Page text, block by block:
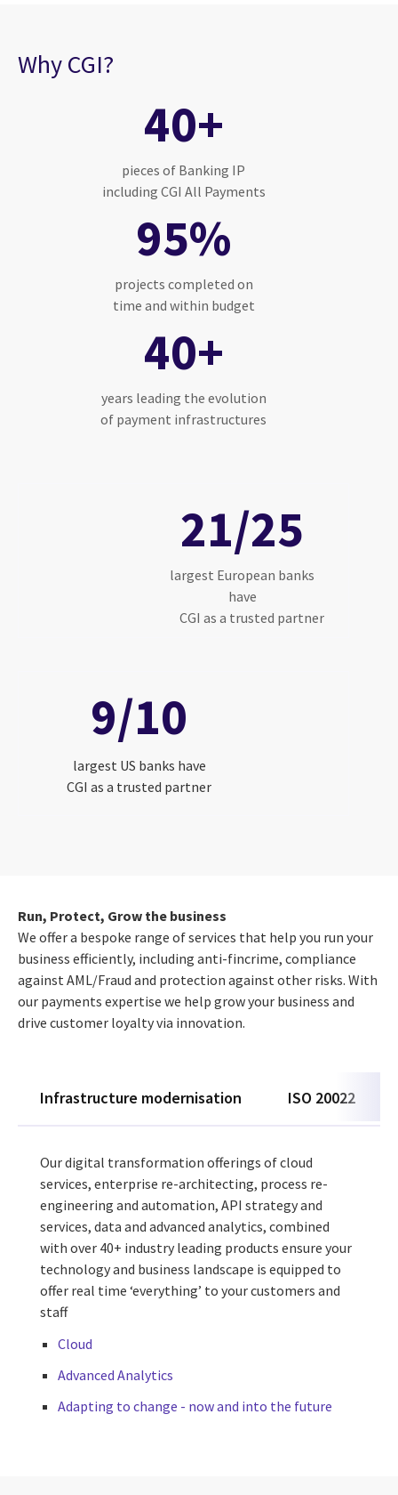
Why CGI?
40+
pieces of Banking IP
including CGI All Payments
95%
projects completed on
time and within budget
40+
years leading the evolution
of payment infrastructures
21/25
largest European banks
have
CGI as a trusted partner
9/10
largest US banks have
CGI as a trusted partner
Run, Protect, Grow the business
We offer a bespoke range of services that help you run your
business efficiently, including anti-fincrime, compliance
against AML/Fraud and protection against other risks. With
our payments expertise we help grow your business and
drive customer loyalty via innovation.
Infrastructure modernisation ISO 20022
Our digital transformation offerings of cloud
services, enterprise re-architecting, process re-
engineering and automation, API strategy and
services, data and advanced analytics, combined
with over 40+ industry leading products ensure your
technology and business landscape is equipped to
offer real time ‘everything’ to your customers and
staff
Cloud
Advanced Analytics
Adapting to change - now and into the future